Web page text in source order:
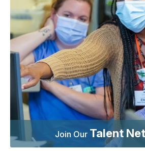
Join Our Talent